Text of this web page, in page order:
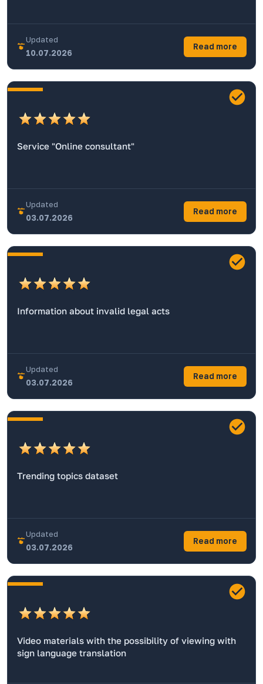
Updated
10.07.2026
Read more
Service "Online consultant"
Updated
03.07.2026
Read more
Information about invalid legal acts
Updated
03.07.2026
Read more
Trending topics dataset
Updated
03.07.2026
Read more
Video materials with the possibility of viewing with
sign language translation